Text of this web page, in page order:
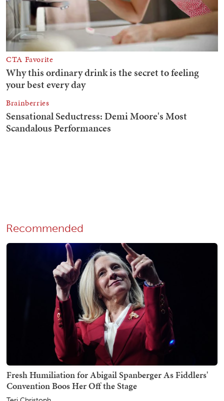
Recommended
Fresh Humiliation for Abigail Spanberger As Fiddlers'
Convention Boos Her Off the Stage